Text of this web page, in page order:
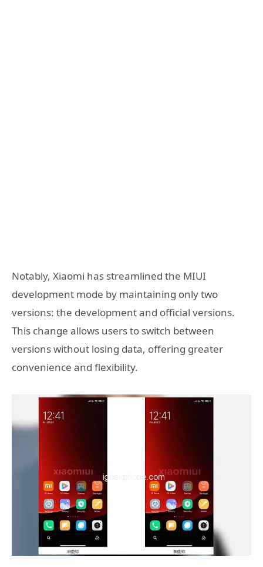
Notably, Xiaomi has streamlined the MIUI
development mode by maintaining only two
versions: the development and official versions.
This change allows users to switch between
versions without losing data, offering greater
convenience and flexibility.